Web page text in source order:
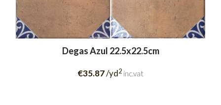
Degas Azul 22.5x22.5cm
€35.87/yd2 inc.vat